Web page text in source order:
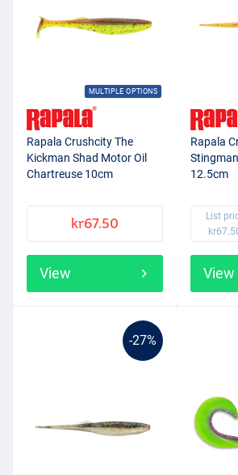
MULTIPLE OPTIONS
Rapala Crushcity The
Kickman Shad Motor Oil
Chartreuse 10cm
kr67.50
View
Rapala
12.5cm
List
View
-27%